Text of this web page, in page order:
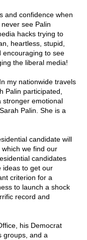
and confidence when
see Palin
hacks trying to
heartless, stupid,
encouraging to see
the liberal media!
my nationwide travels
Palin participated,
stronger emotional
Palin. She is a
candidate will
we find our
candidates
ideas to get our
criterion for a
to launch a shock
record and
his Democrat
groups, and a